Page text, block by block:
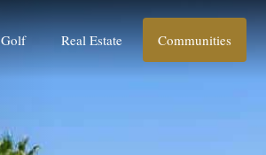
Golf Real Estate Communities